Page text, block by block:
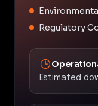
Regulatory
Estimated